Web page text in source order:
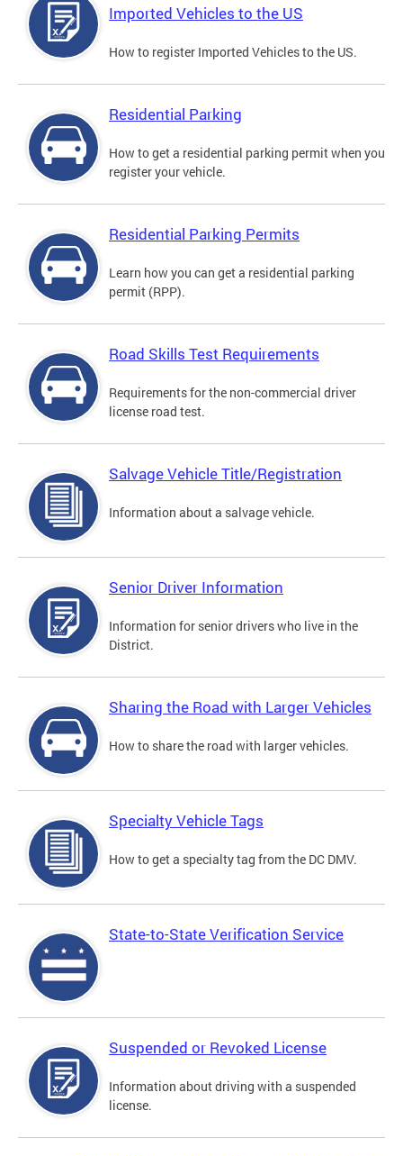
Imported Vehicles to the US
How to register Imported Vehicles to the US.
Residential Parking
How to get a residential parking permit when you
register your vehicle.
Residential Parking Permits
Learn how you can get a residential parking
permit (RPP).
Road Skills Test Requirements
Requirements for the non-commercial driver
license road test.
Salvage Vehicle Title/Registration
Information about a salvage vehicle.
Senior Driver Information
Information for senior drivers who live in the
District.
Sharing the Road with Larger Vehicles
How to share the road with larger vehicles.
Specialty Vehicle Tags
How to get a specialty tag from the DC DMV.
State-to-State Verification Service
Suspended or Revoked License
Information about driving with a suspended
license.